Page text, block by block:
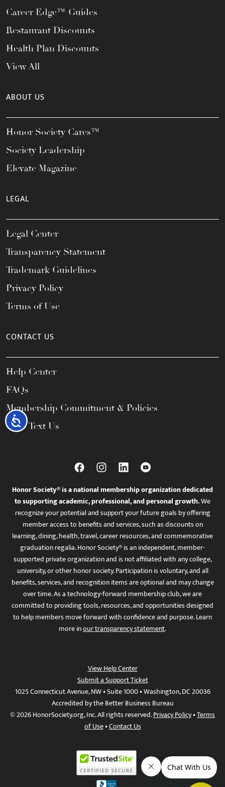
Accessibility
Career Edge™ Guides
Restaurant Discounts
Health Plan Discounts
View All
ABOUT US
Honor Society Cares™
Society Leadership
Elevate Magazine
LEGAL
Legal Center
Transparency Statement
Trademark Guidelines
Privacy Policy
Terms of Use
CONTACT US
Help Center
FAQs
Membership Commitment & Policies
Call / Text Us
Honor Society® is a national membership organization dedicated
to supporting academic, professional, and personal growth.We
recognize your potential and support your future goals by offering
member access to benefits and services, such as discounts on
learning, dining, health, travel, career resources, and commemorative
graduation regalia. Honor Society® is an independent, member-
supported private organization and is not affiliated with any college,
university, or other honor society. Participation is voluntary, and all
benefits, services, and recognition items are optional and may change
over time. As a technology-forward membership club, we are
committed to providing tools, resources, and opportunities designed
to help members move forward with confidence and purpose. Learn
more inour transparency statement.
View Help Center
Submit a Support Ticket
1025 Connecticut Avenue, NW • Suite 1000 • Washington, DC 20036
Accredited by the Better Business Bureau
© 2026 HonorSociety.org, Inc. All rights reserved.Privacy Policy•Terms
of Use•Contact Us